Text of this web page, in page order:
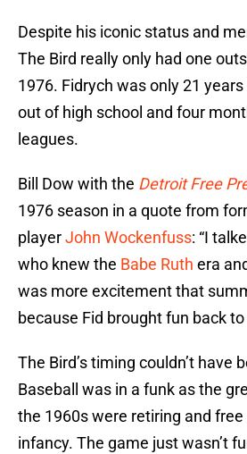
Despite his iconic status and
The Bird really only had one
1976. Fidrych was only 21
out of high school and four
leagues.
Bill Dow with the Detroit Free
1976 season in a quote from
playerJohn Wockenfuss: “I
who knew the Babe Ruth era
was more excitement that
because Fid brought fun back to
The Bird’s timing couldn’t have
Baseball was in a funk as the
the 1960s were retiring and
infancy. The game just wasn’t